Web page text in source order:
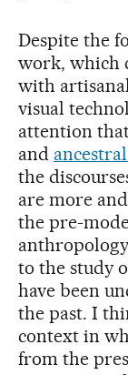
Despite the
work, which
with
visual
attention
and
the
are more
the pre-
to the study
have been
the past. I
context in
from the